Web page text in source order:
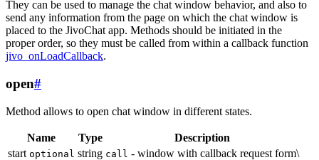
They can be used to manage the chat window behavior, and also to
send any information from the page on which the chat window is
placed to the JivoChat app. Methods should be initiated in the
proper order, so they must be called from within a callback function
jivo_onLoadCallback.
open#
Method allows to open chat window in different states.
Name Type
Description
start optional string call - window with callback request form\